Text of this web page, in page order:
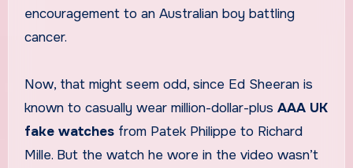
encouragement to an Australian boy battling
cancer.
Now, that might seem odd, since Ed Sheeran is
known to casually wear million-dollar-plus AAA UK
fake watchesfrom Patek Philippe to Richard
Mille. But the watch he wore in the video wasn’t